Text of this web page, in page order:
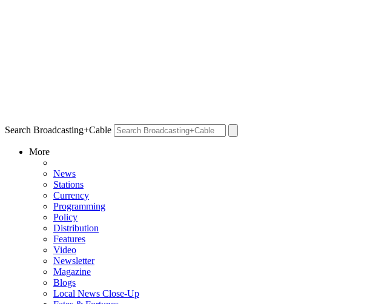
Search Broadcasting+Cable
More
News
Stations
Currency
Programming
Policy
Distribution
Features
Video
Newsletter
Magazine
Blogs
Local News Close-Up